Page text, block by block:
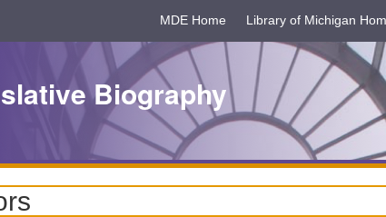
MDE Home Library of Michigan
Biography